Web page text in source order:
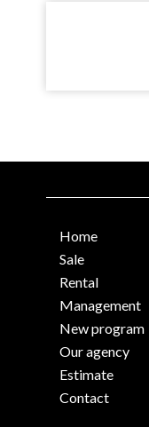
Home
Sale
Rental
Management
New program
Our agency
Estimate
Contact